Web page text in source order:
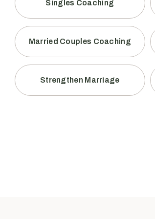
Singles Coaching
Married Couples Coaching
Strengthen Marriage